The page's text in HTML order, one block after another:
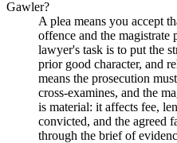
Gawler?
A plea means you accept
offence and the
lawyer's task is to put the
prior good character, and
means the prosecution
cross-examines, and the
is material: it affects fee,
convicted, and the agreed
through the brief of